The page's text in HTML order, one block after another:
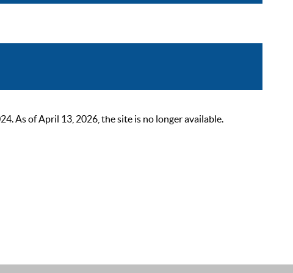
As of April 13, 2026, the site is no longer available.